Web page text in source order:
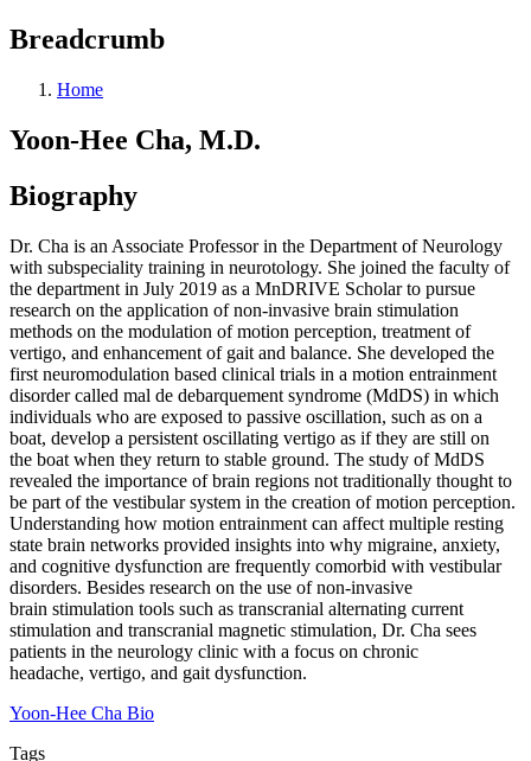
Breadcrumb
Home
Yoon-Hee Cha, M.D.
Biography
Dr. Cha is an Associate Professor in the Department of Neurology
with subspeciality training in neurotology. She joined the faculty of
the department in July 2019 as a MnDRIVE Scholar to pursue
research on the application of non-invasive brain stimulation
methods on the modulation of motion perception, treatment of
vertigo, and enhancement of gait and balance. She developed the
first neuromodulation based clinical trials in a motion entrainment
disorder called mal de debarquement syndrome (MdDS) in which
individuals who are exposed to passive oscillation, such as on a
boat, develop a persistent oscillating vertigo as if they are still on
the boat when they return to stable ground. The study of MdDS
revealed the importance of brain regions not traditionally thought to
be part of the vestibular system in the creation of motion perception.
Understanding how motion entrainment can affect multiple resting
state brain networks provided insights into why migraine, anxiety,
and cognitive dysfunction are frequently comorbid with vestibular
disorders. Besides research on the use of non-invasive
brain stimulation tools such as transcranial alternating current
stimulation and transcranial magnetic stimulation, Dr. Cha sees
patients in the neurology clinic with a focus on chronic
headache, vertigo, and gait dysfunction.
Yoon-Hee Cha Bio
Tags